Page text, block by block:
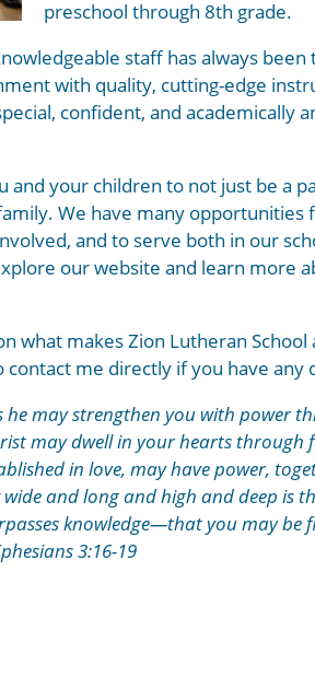
preschool through 8th grade.
staff has always been
with quality, cutting-edge
confident, and academically
and your children to not just be a
We have many opportunities
and to serve both in our
our website and learn more
what makes Zion Lutheran School
contact me directly if you have any
may strengthen you with power
may dwell in your hearts through
in love, may have power,
and long and high and deep is
knowledge—that you may be
3:16-19